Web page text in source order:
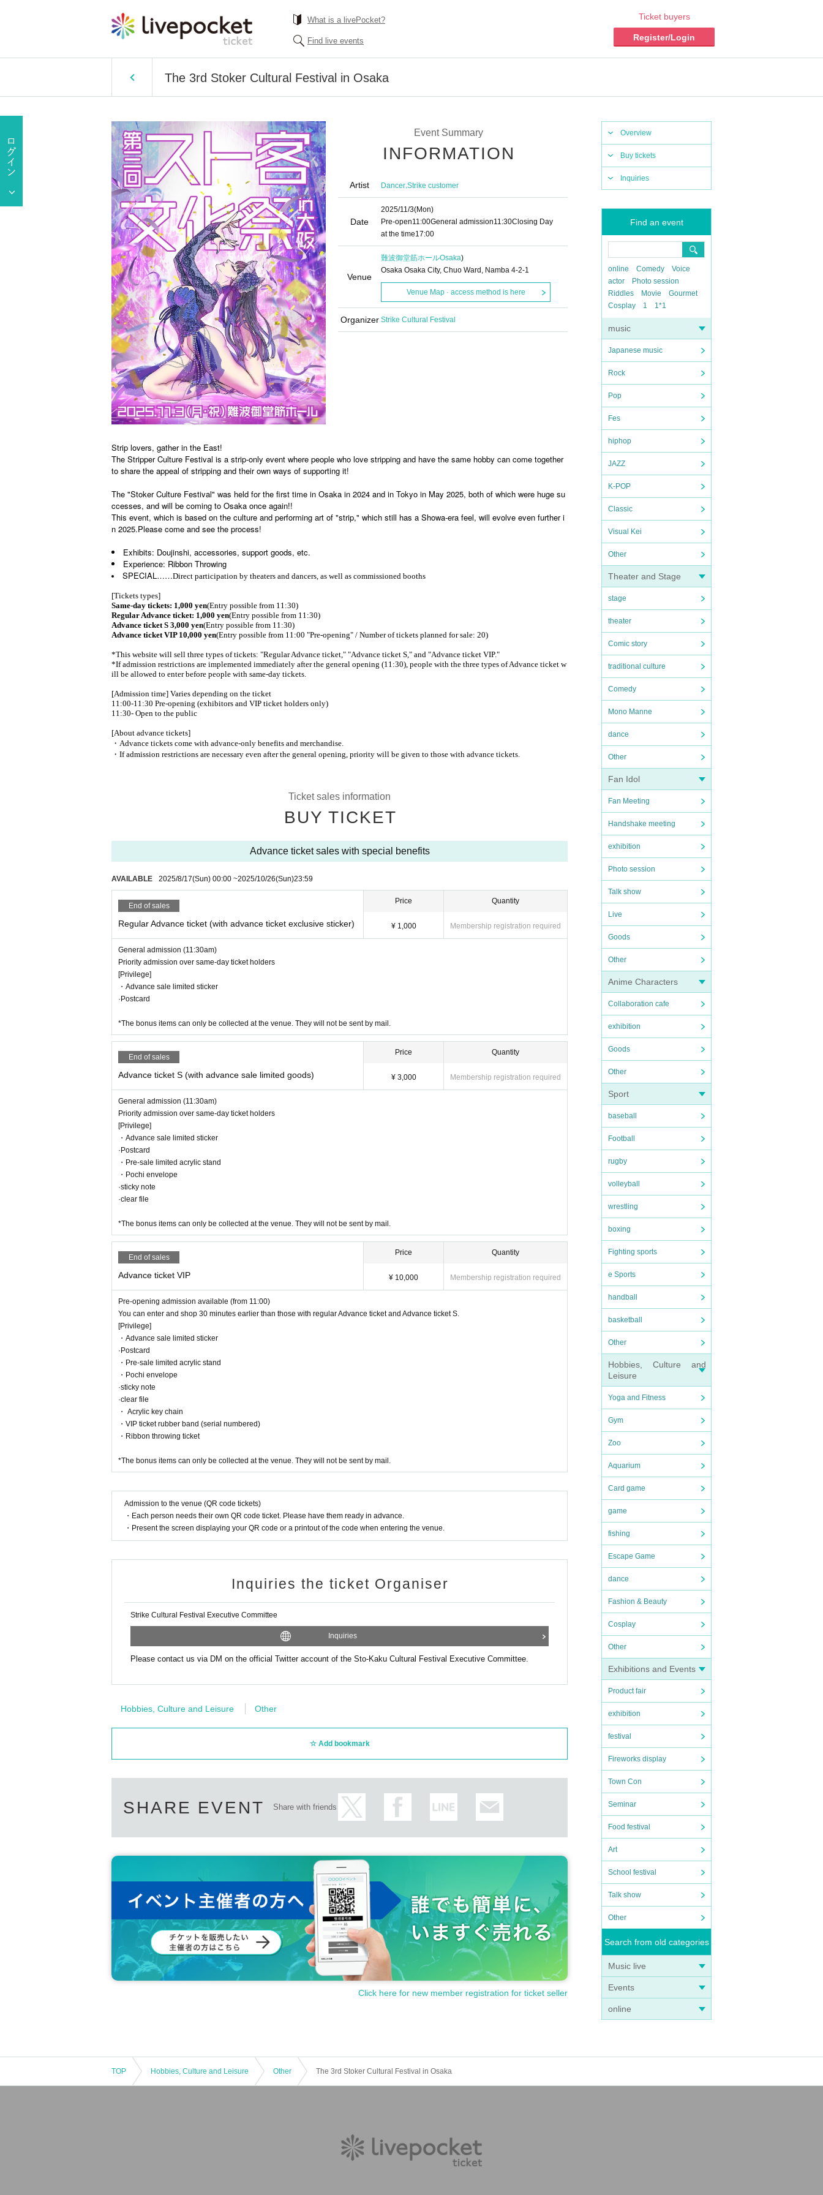
What is a livePocket?
Find live events
Ticket buyers
Register/Login
The 3rd Stoker Cultural Festival in Osaka
Overview
Buy tickets
Inquiries
Find an event
online Comedy
Voice
actor
Photo session
Riddles
Movie
Gourmet
Cosplay
1 1*1
music
Japanese music
Rock
Pop
Fes
hiphop
JAZZ
K-POP
Classic
Visual Kei
Other
Theater and Stage
stage
theater
Comic story
traditional culture
Comedy
Mono Manne
dance
Other
Fan Idol
Fan Meeting
Handshake meeting
exhibition
Photo session
Talk show
Live
Goods
Other
Anime Characters
Collaboration cafe
exhibition
Goods
Other
Sport
baseball
Football
rugby
volleyball
wrestling
boxing
Fighting sports
e Sports
handball
basketball
Other
Hobbies, Culture and
Leisure
Yoga and Fitness
Gym
Zoo
Aquarium
Card game
game
fishing
Escape Game
dance
Fashion & Beauty
Cosplay
Other
Exhibitions and Events
Product fair
exhibition
festival
Fireworks display
Town Con
Seminar
Food festival
Art
School festival
Talk show
Other
Search from old categories
Music live
Events
online
Event Summary
INFORMATION
Artist Dancer,Strike customer
Date
2025/11/3(Mon)
Pre-open11:00General admission11:30Closing Day
at the time17:00
Venue
難波御堂筋ホールOsaka)
Osaka Osaka City, Chuo Ward, Namba 4-2-1
Venue Map · access method is here
Organizer Strike Cultural Festival
Strip lovers, gather in the East!
The Stripper Culture Festival is a strip-only event where people who love stripping and have the same hobby can come together
to share the appeal of stripping and their own ways of supporting it!
The "Stoker Culture Festival" was held for the first time in Osaka in 2024 and in Tokyo in May 2025, both of which were huge su
ccesses, and will be coming to Osaka once again!!
This event, which is based on the culture and performing art of "strip," which still has a Showa-era feel, will evolve even further i
n 2025.Please come and see the process!
Exhibits: Doujinshi, accessories, support goods, etc.
Experience: Ribbon Throwing
SPECIAL……Direct participation by theaters and dancers, as well as commissioned booths
[Tickets types]
Same-day tickets: 1,000 yen(Entry possible from 11:30)
Regular Advance ticket: 1,000 yen(Entry possible from 11:30)
Advance ticket S 3,000 yen(Entry possible from 11:30)
Advance ticket VIP 10,000 yen(Entry possible from 11:00 "Pre-opening" / Number of tickets planned for sale: 20)
*This website will sell three types of tickets: "Regular Advance ticket," "Advance ticket S," and "Advance ticket VIP."
*If admission restrictions are implemented immediately after the general opening (11:30), people with the three types of Advance ticket w
ill be allowed to enter before people with same-day tickets.
[Admission time] Varies depending on the ticket
11:00-11:30 Pre-opening (exhibitors and VIP ticket holders only)
11:30- Open to the public
[About advance tickets]
・Advance tickets come with advance-only benefits and merchandise.
・If admission restrictions are necessary even after the general opening, priority will be given to those with advance tickets.
Ticket sales information
BUY TICKET
Advance ticket sales with special benefits
AVAILABLE 2025/8/17(Sun) 00:00 ~2025/10/26(Sun)23:59
End of sales
Regular Advance ticket (with advance ticket exclusive sticker)
Price
¥ 1,000
Quantity
Membership registration required
General admission (11:30am)
Priority admission over same-day ticket holders
[Privilege]
・Advance sale limited sticker
·Postcard
*The bonus items can only be collected at the venue. They will not be sent by mail.
End of sales
Advance ticket S (with advance sale limited goods)
Price
¥ 3,000
Quantity
Membership registration required
General admission (11:30am)
Priority admission over same-day ticket holders
[Privilege]
・Advance sale limited sticker
·Postcard
・Pre-sale limited acrylic stand
・Pochi envelope
·sticky note
·clear file
*The bonus items can only be collected at the venue. They will not be sent by mail.
End of sales
Advance ticket VIP
Price
¥ 10,000
Quantity
Membership registration required
Pre-opening admission available (from 11:00)
You can enter and shop 30 minutes earlier than those with regular Advance ticket and Advance ticket S.
[Privilege]
・Advance sale limited sticker
·Postcard
・Pre-sale limited acrylic stand
・Pochi envelope
·sticky note
·clear file
・ Acrylic key chain
・VIP ticket rubber band (serial numbered)
・Ribbon throwing ticket
*The bonus items can only be collected at the venue. They will not be sent by mail.
Admission to the venue (QR code tickets)
・Each person needs their own QR code ticket. Please have them ready in advance.
・Present the screen displaying your QR code or a printout of the code when entering the venue.
Inquiries the ticket Organiser
Strike Cultural Festival Executive Committee
Inquiries
Please contact us via DM on the official Twitter account of the Sto-Kaku Cultural Festival Executive Committee.
Hobbies, Culture and Leisure Other
Add bookmark
SHARE EVENT Share with friends
Click here for new member registration for ticket seller
TOP Hobbies, Culture and Leisure Other The 3rd Stoker Cultural Festival in Osaka